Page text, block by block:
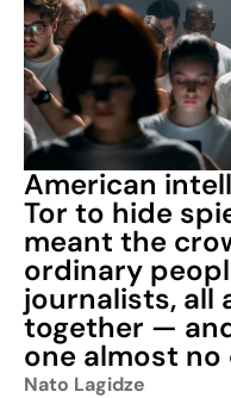
American
Tor to hide
meant the
ordinary
journalists, all
together —
one almost
Nato Lagidze